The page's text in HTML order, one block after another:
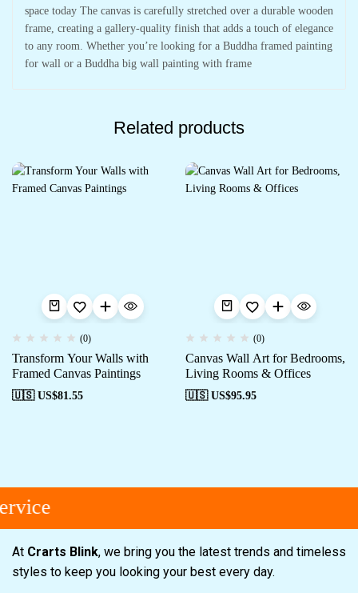
space today The canvas is carefully stretched over a durable wooden
frame, creating a gallery-quality finish that adds a touch of elegance
to any room. Whether you’re looking for a Buddha framed painting
for wall or a Buddha big wall painting with frame
Related products
(0)
Transform Your Walls with
Framed Canvas Paintings
🇺🇸 US$81.55
(0)
Canvas Wall Art for Bedrooms,
Living Rooms & Offices
🇺🇸 US$95.95
At Crarts Blink, we bring you the latest trends and timeless
styles to keep you looking your best every day.